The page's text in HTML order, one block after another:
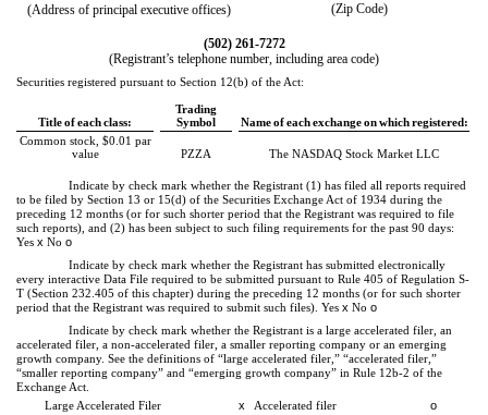
(Address of principal executive offices)
(Zip Code)
(502) 261-7272
(Registrant’s telephone number, including area code)
Securities registered pursuant to Section 12(b) of the Act:
Title of each class:
Trading
Symbol
Name of each exchange on which registered:
Common stock, $0.01 par
value
PZZA The NASDAQ Stock Market LLC
Indicate by check mark whether the Registrant (1) has filed all reports required
to be filed by Section 13 or 15(d) of the Securities Exchange Act of 1934 during the
preceding 12 months (or for such shorter period that the Registrant was required to file
such reports), and (2) has been subject to such filing requirements for the past 90 days:
Yes x No o
Indicate by check mark whether the Registrant has submitted electronically
every interactive Data File required to be submitted pursuant to Rule 405 of Regulation S-
T (Section 232.405 of this chapter) during the preceding 12 months (or for such shorter
period that the Registrant was required to submit such files). Yes x No o
Indicate by check mark whether the Registrant is a large accelerated filer, an
accelerated filer, a non-accelerated filer, a smaller reporting company or an emerging
growth company. See the definitions of “large accelerated filer,” “accelerated filer,”
“smaller reporting company” and “emerging growth company” in Rule 12b-2 of the
Exchange Act.
Large Accelerated Filer
x Accelerated filer
o